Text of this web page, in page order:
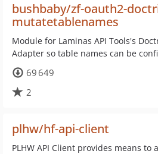
bushbaby/zf-oauth2-
mutatetablenames
Module for Laminas API Tools's
Adapter so table names can be
69 649
2
plhw/hf-api-client
PLHW API Client provides means